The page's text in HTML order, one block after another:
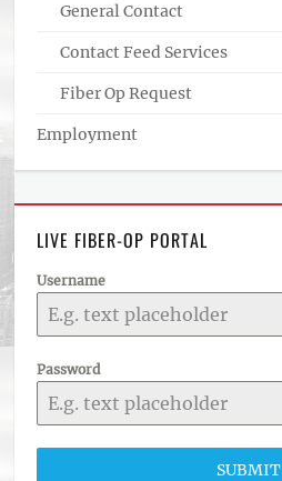
General Contact
Contact Feed Services
Fiber Op Request
Employment
LIVE FIBER-OP PORTAL
Username
Password
SUBMIT